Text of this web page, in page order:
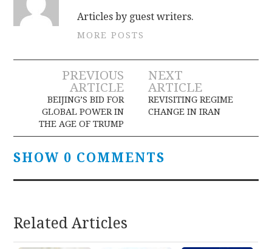
Articles by guest writers.
MORE POSTS
Post
navigation
PREVIOUS
ARTICLE
BEIJING’S BID FOR
GLOBAL POWER IN
THE AGE OF TRUMP
NEXT
ARTICLE
REVISITING REGIME
CHANGE IN IRAN
SHOW 0 COMMENTS
Related Articles